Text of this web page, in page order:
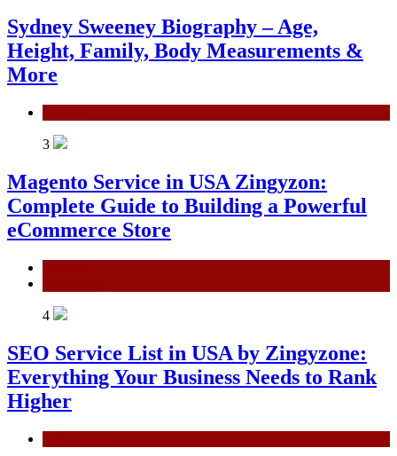
Sydney Sweeney Biography – Age,
Height, Family, Body Measurements &
More
3
Magento Service in USA Zingyzon:
Complete Guide to Building a Powerful
eCommerce Store
4
SEO Service List in USA by Zingyzone:
Everything Your Business Needs to Rank
Higher